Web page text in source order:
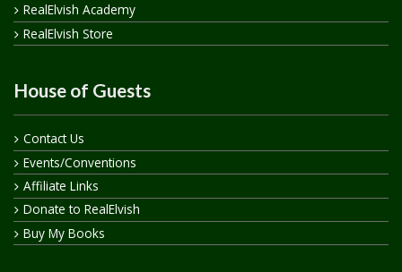
RealElvish Academy
RealElvish Store
House of Guests
Contact Us
Events/Conventions
Affiliate Links
Donate to RealElvish
Buy My Books